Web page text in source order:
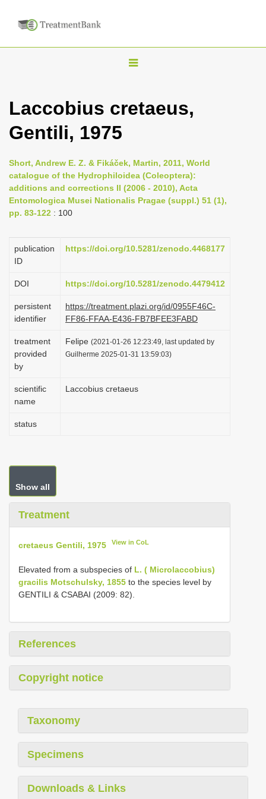
T
g
n
a
v
a
i
n
Laccobius cretaeus,
Gentili, 1975
Short, Andrew E. Z. & Fikáček, Martin, 2011, World
catalogue of the Hydrophiloidea (Coleoptera):
additions and corrections II (2006 - 2010), Acta
Entomologica Musei Nationalis Pragae (suppl.) 51 (1),
pp. 83-122 : 100
publication
ID
https://doi.org/10.5281/zenodo.4468177
DOI https://doi.org/10.5281/zenodo.4479412
persistent
identifier
https://treatment.plazi.org/id/0955F46C-
FF86-FFAA-E436-FB7BFEE3FABD
treatment
provided
by
Felipe (2021-01-26 12:23:49, last updated by
Guilherme 2025-01-31 13:59:03)
scientific
name
Laccobius cretaeus
status
Show all
Treatment
cretaeus Gentili, 1975 View in CoL
Elevated from a subspecies of L. ( Microlaccobius)
gracilis Motschulsky, 1855 to the species level by
GENTILI & CSABAI (2009: 82).
References
Copyright notice
Taxonomy
Specimens
Downloads & Links